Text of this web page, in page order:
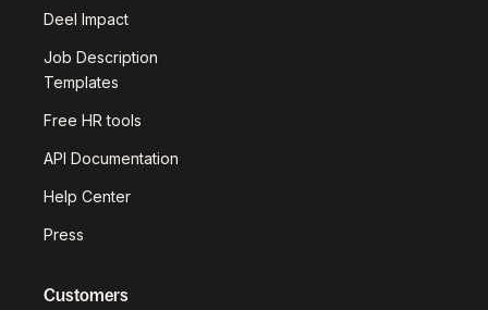
Deel Impact
Job Description
Templates
Free HR tools
API Documentation
Help Center
Press
Customers